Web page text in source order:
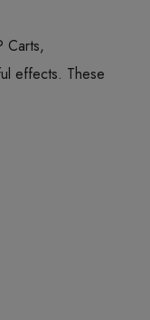
Carts,
effects. These